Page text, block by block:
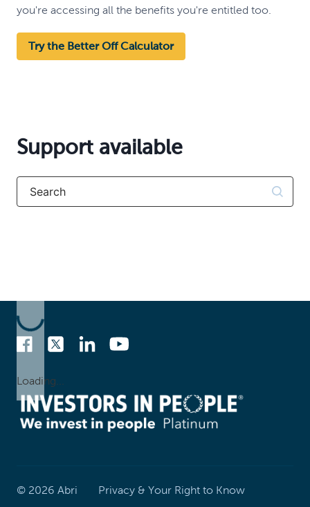
you're accessing all the benefits you're entitled too.
Try the Better Off Calculator
Support available
Loading...
© 2026 Abri Privacy & Your Right to Know